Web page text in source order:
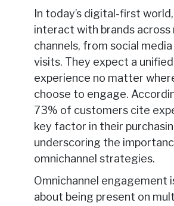
In today’s digital-first
interact with brands across
channels, from social
visits. They expect a
experience no matter
choose to engage.
73% of customers cite
key factor in their
underscoring the
omnichannel strategies.
Omnichannel engagement
about being present on